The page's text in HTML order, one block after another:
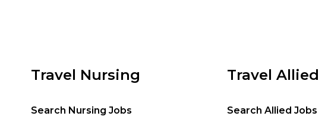
Travel Nursing
Search Nursing Jobs
Travel Allied
Search Allied Jobs